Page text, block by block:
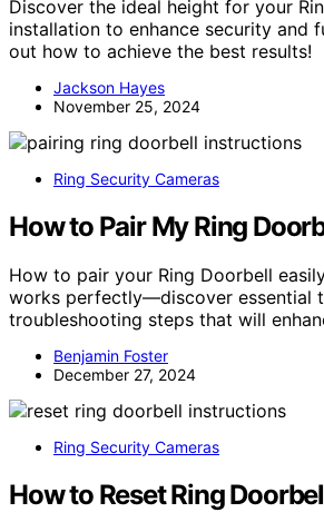
Discover the ideal height for your
installation to enhance security and
out how to achieve the best results!
Jackson Hayes
November 25, 2024
Ring Security Cameras
How to Pair My Ring
How to pair your Ring Doorbell
works perfectly—discover essential
troubleshooting steps that will
Benjamin Foster
December 27, 2024
Ring Security Cameras
How to Reset Ring